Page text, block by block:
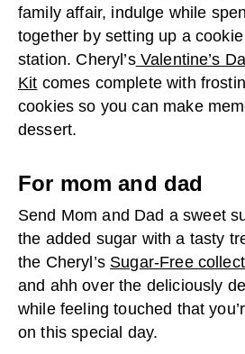
family affair, indulge while
together by setting up a
station. Cheryl’sValentine’s
Kit comes complete with
cookies so you can make
dessert.
For mom and dad
Send Mom and Dad a sweet
the added sugar with a tasty
the Cheryl’s Sugar-Free
and ahh over the deliciously
while feeling touched that
on this special day.